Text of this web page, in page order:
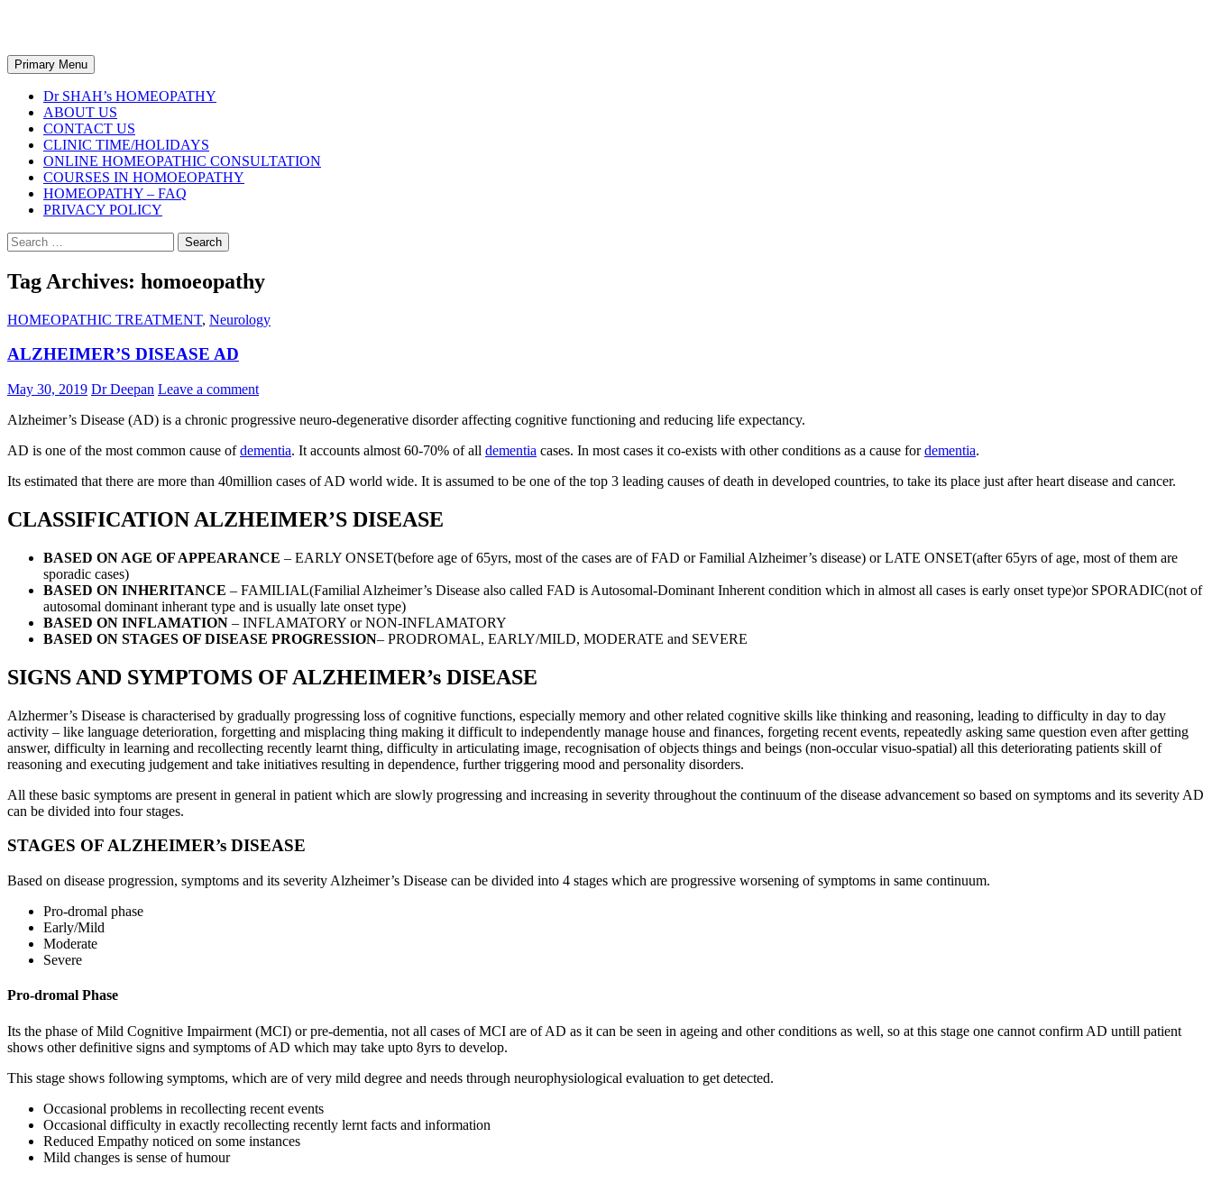
Search
Primary Menu
Dr SHAH’s HOMEOPATHY
ABOUT US
CONTACT US
CLINIC TIME/HOLIDAYS
ONLINE HOMEOPATHIC CONSULTATION
COURSES IN HOMOEOPATHY
HOMEOPATHY – FAQ
PRIVACY POLICY
Search
for:
Tag Archives: homoeopathy
HOMEOPATHIC TREATMENT, Neurology
ALZHEIMER’S DISEASE AD
May 30, 2019 Dr Deepan Leave a comment
Alzheimer’s Disease (AD) is a chronic progressive neuro-degenerative disorder affecting cognitive functioning and reducing life expectancy.
AD is one of the most common cause ofdementia. It accounts almost 60-70% of all dementia cases. In most cases it co-exists with other conditions as a cause fordementia.
Its estimated that there are more than 40million cases of AD world wide. It is assumed to be one of the top 3 leading causes of death in developed countries, to take its place just after heart disease and cancer.
CLASSIFICATION ALZHEIMER’S DISEASE
BASED ON AGE OF APPEARANCE – EARLY ONSET(before age of 65yrs, most of the cases are of FAD or Familial Alzheimer’s disease) or LATE ONSET(after 65yrs of age, most of them are
sporadic cases)
BASED ON INHERITANCE – FAMILIAL(Familial Alzheimer’s Disease also called FAD is Autosomal-Dominant Inherent condition which in almost all cases is early onset type)or SPORADIC(not of
autosomal dominant inherant type and is usually late onset type)
BASED ON INFLAMATION – INFLAMATORY or NON-INFLAMATORY
BASED ON STAGES OF DISEASE PROGRESSION– PRODROMAL, EARLY/MILD, MODERATE and SEVERE
SIGNS AND SYMPTOMS OF ALZHEIMER’s DISEASE
Alzhermer’s Disease is characterised by gradually progressing loss of cognitive functions, especially memory and other related cognitive skills like thinking and reasoning, leading to difficulty in day to day
activity – like language deterioration, forgetting and misplacing thing making it difficult to independently manage house and finances, forgeting recent events, repeatedly asking same question even after getting
answer, difficulty in learning and recollecting recently learnt thing, difficulty in articulating image, recognisation of objects things and beings (non-occular visuo-spatial) all this deteriorating patients skill of
reasoning and executing judgement and take initiatives resulting in dependence, further triggering mood and personality disorders.
All these basic symptoms are present in general in patient which are slowly progressing and increasing in severity throughout the continuum of the disease advancement so based on symptoms and its severity AD
can be divided into four stages.
STAGES OF ALZHEIMER’s DISEASE
Based on disease progression, symptoms and its severity Alzheimer’s Disease can be divided into 4 stages which are progressive worsening of symptoms in same continuum.
Pro-dromal phase
Early/Mild
Moderate
Severe
Pro-dromal Phase
Its the phase of Mild Cognitive Impairment (MCI) or pre-dementia, not all cases of MCI are of AD as it can be seen in ageing and other conditions as well, so at this stage one cannot confirm AD untill patient
shows other definitive signs and symptoms of AD which may take upto 8yrs to develop.
This stage shows following symptoms, which are of very mild degree and needs through neurophysiological evaluation to get detected.
Occasional problems in recollecting recent events
Occasional difficulty in exactly recollecting recently lernt facts and information
Reduced Empathy noticed on some instances
Mild changes is sense of humour